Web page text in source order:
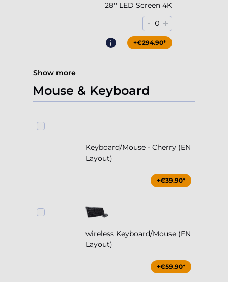
28'' LED Screen 4K
- 0 +
+€294.90*
Show more
Mouse & Keyboard
Keyboard/Mouse - Cherry (EN
Layout)
+€39.90*
wireless Keyboard/Mouse (EN
Layout)
+€59.90*